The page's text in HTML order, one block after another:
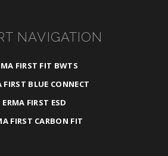
NAVIGATION
FIRST FIT BWTS
FIRST BLUE CONNECT
ERMA FIRST ESD
FIRST CARBON FIT